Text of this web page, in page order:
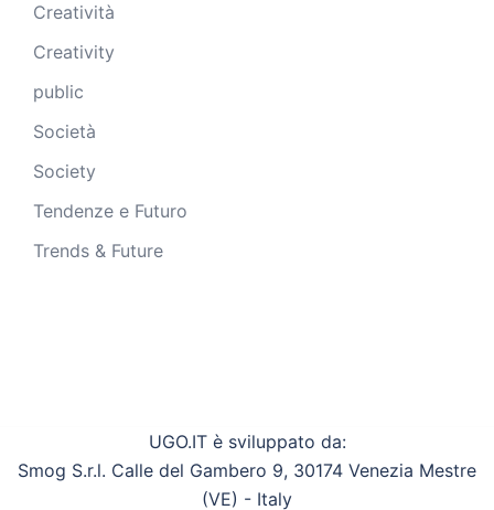
Creatività
Creativity
public
Società
Society
Tendenze e Futuro
Trends & Future
UGO.IT è sviluppato da:
Smog S.r.l. Calle del Gambero 9, 30174 Venezia Mestre
(VE) - Italy